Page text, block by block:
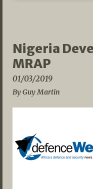
Nigeria
MRAP
01/03/2019
By Guy Martin